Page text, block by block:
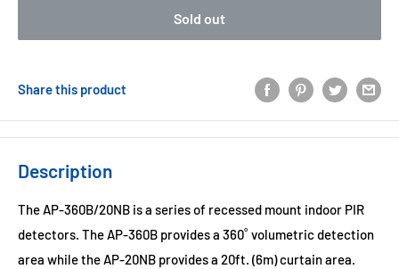
Sold out
Share this product
Description
The AP-360B/20NB is a series of recessed mount indoor PIR
detectors. The AP-360B provides a 360˚ volumetric detection
area while the AP-20NB provides a 20ft. (6m) curtain area.